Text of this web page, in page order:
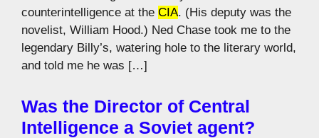
counterintelligence at the CIA. (His deputy was the
novelist, William Hood.) Ned Chase took me to the
legendary Billy’s, watering hole to the literary world,
and told me he was […]
Was the Director of Central
Intelligence a Soviet agent?